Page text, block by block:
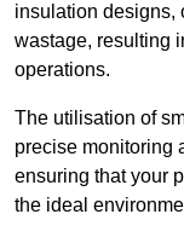
insulation designs,
wastage, resulting
operations.
The utilisation of
precise monitoring
ensuring that your
the ideal